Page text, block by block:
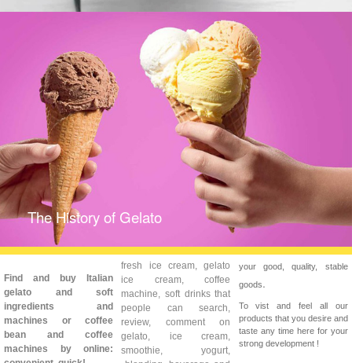
The History of Gelato
Find and buy Italian
gelato and soft
ingredients and
machines or coffee
bean and coffee
machines by online:
fresh ice cream, gelato
ice cream, coffee
machine, soft drinks that
people can search,
review, comment on
gelato, ice cream,
smoothie, yogurt,
your good, quality, stable
goods.
To vist and feel all our
products that you desire and
taste any time here for your
strong development !